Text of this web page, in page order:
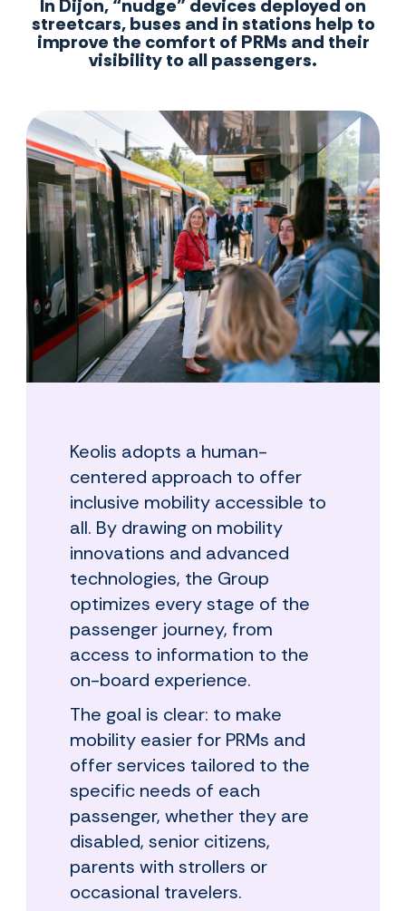
In Dijon, “nudge” devices deployed on
streetcars, buses and in stations help to
improve the comfort of PRMs and their
visibility to all passengers.
Keolis adopts a human-
centered approach to offer
inclusive mobility accessible to
all. By drawing on mobility
innovations and advanced
technologies, the Group
optimizes every stage of the
passenger journey, from
access to information to the
on-board experience.
The goal is clear: to make
mobility easier for PRMs and
offer services tailored to the
specific needs of each
passenger, whether they are
disabled, senior citizens,
parents with strollers or
occasional travelers.